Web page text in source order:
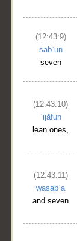
(12:43:9)
sabʿun
seven
(12:43:10)
ʿijāfun
lean ones,
(12:43:11)
wasabʿa
and seven